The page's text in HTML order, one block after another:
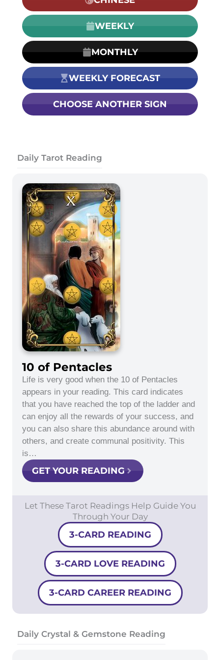
WEEKLY
MONTHLY
WEEKLY FORECAST
CHOOSE ANOTHER SIGN
Daily Tarot Reading
10 of Pentacles
Life is very good when the 10 of Pentacles
appears in your reading. This card indicates
that you have reached the top of the ladder and
can enjoy all the rewards of your success, and
you can also share this abundance around with
others, and create communal positivity. This
is…
GET YOUR READING
Let These Tarot Readings Help Guide You
Through Your Day
3-CARD READING
3-CARD LOVE READING
3-CARD CAREER READING
Daily Crystal & Gemstone Reading